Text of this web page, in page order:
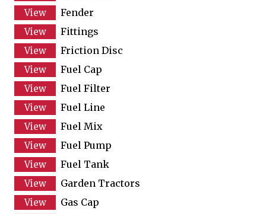
Fender
Fittings
Friction Disc
Fuel Cap
Fuel Filter
Fuel Line
Fuel Mix
Fuel Pump
Fuel Tank
Garden Tractors
Gas Cap